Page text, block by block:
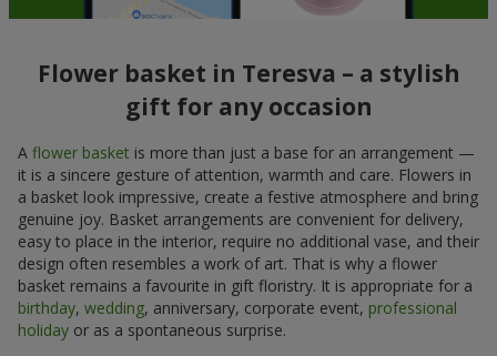
Flower basket in Teresva – a stylish
gift for any occasion
A flower basket is more than just a base for an arrangement —
it is a sincere gesture of attention, warmth and care. Flowers in
a basket look impressive, create a festive atmosphere and bring
genuine joy. Basket arrangements are convenient for delivery,
easy to place in the interior, require no additional vase, and their
design often resembles a work of art. That is why a flower
basket remains a favourite in gift floristry. It is appropriate for a
birthday, wedding, anniversary, corporate event, professional
holiday or as a spontaneous surprise.